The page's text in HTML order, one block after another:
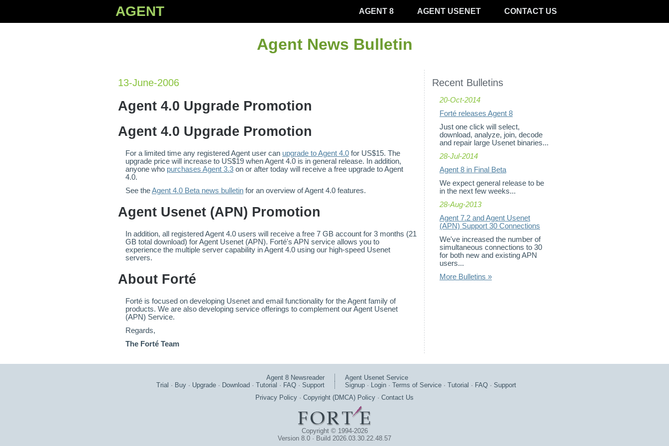
AGENT AGENT 8 AGENT USENET CONTACT US
Agent News Bulletin
13-June-2006
Agent 4.0 Upgrade Promotion
Agent 4.0 Upgrade Promotion
For a limited time any registered Agent user can upgrade to Agent 4.0 for US$15. The
upgrade price will increase to US$19 when Agent 4.0 is in general release. In addition,
anyone who purchases Agent 3.3 on or after today will receive a free upgrade to Agent
4.0.
See theAgent 4.0 Beta news bulletin for an overview of Agent 4.0 features.
Agent Usenet (APN) Promotion
In addition, all registered Agent 4.0 users will receive a free 7 GB account for 3 months (21
GB total download) for Agent Usenet (APN). Forté's APN service allows you to
experience the multiple server capability in Agent 4.0 using our high-speed Usenet
servers.
About Forté
Forté is focused on developing Usenet and email functionality for the Agent family of
products. We are also developing service offerings to complement our Agent Usenet
(APN) Service.
Regards,
The Forté Team
Recent Bulletins
20-Oct-2014
Forté releases Agent 8
Just one click will select,
download, analyze, join, decode
and repair large Usenet binaries...
28-Jul-2014
Agent 8 in Final Beta
We expect general release to be
in the next few weeks...
28-Aug-2013
Agent 7.2 and Agent Usenet
(APN) Support 30 Connections
We've increased the number of
simultaneous connections to 30
for both new and existing APN
users...
More Bulletins »
Agent 8 Newsreader
Agent Usenet Service
Trial · Buy · Upgrade · Download · Tutorial · FAQ · Support Signup · Login · Terms of Service · Tutorial · FAQ · Support
Privacy Policy · Copyright (DMCA) Policy · Contact Us
Copyright © 1994-2026
Version 8.0 · Build 2026.03.30.22.48.57